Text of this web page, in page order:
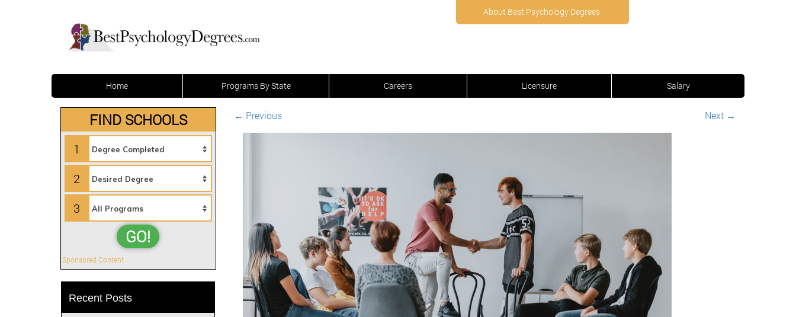
About Best Psychology Degrees
Home Programs By State Careers Licensure Salary
← Previous Next →
FIND SCHOOLS
1
2
3
GO!
Sponsored Content
Recent Posts